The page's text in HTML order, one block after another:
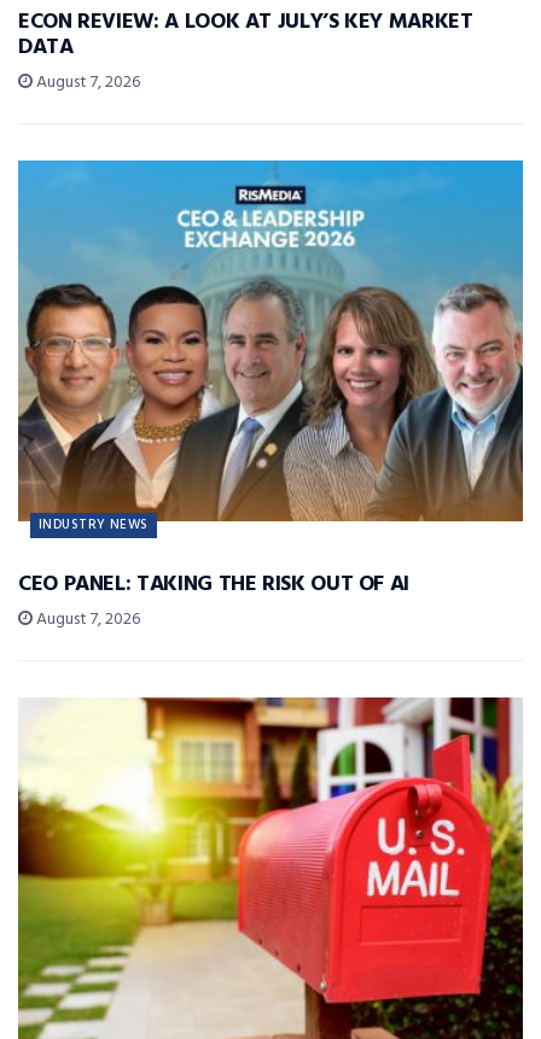
ECON REVIEW: A LOOK AT JULY’S KEY MARKET
DATA
August 7, 2026
INDUSTRY NEWS
CEO PANEL: TAKING THE RISK OUT OF AI
August 7, 2026